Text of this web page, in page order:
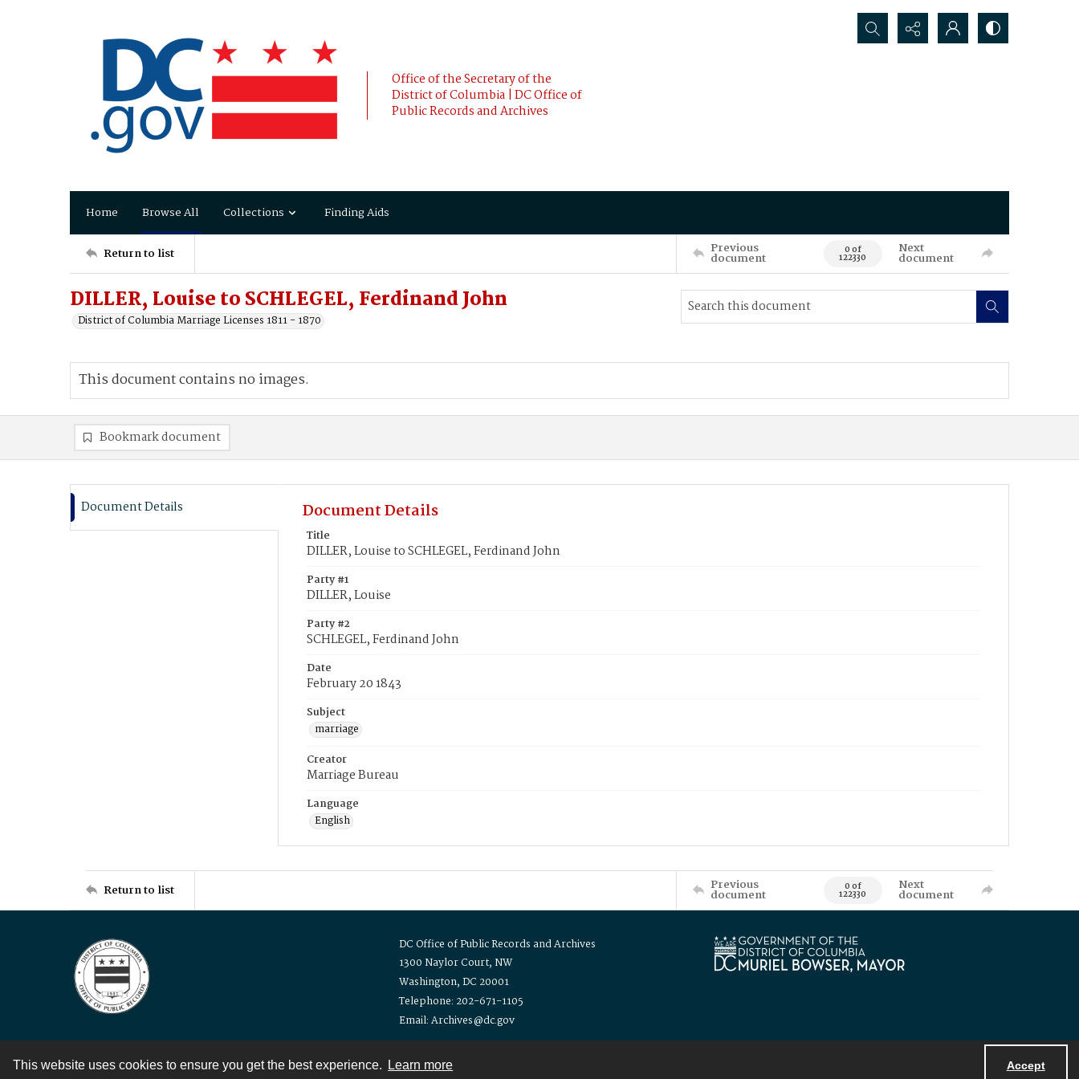
This website uses cookies to ensure you get the best experience. Learn more Accept
Office of the Secretary of the
District of Columbia | DC Office of
Public Records and Archives
Search...
Home Browse All Collections Finding Aids
Return to list Previous
document 0 of
122330
Next
document
DILLER, Louise to SCHLEGEL, Ferdinand John
District of Columbia Marriage Licenses 1811 - 1870
This document contains no images.
Bookmark document
Document Details Document Details
Title
DILLER, Louise to SCHLEGEL, Ferdinand John
Party #1
DILLER, Louise
Party #2
SCHLEGEL, Ferdinand John
Date
February 20 1843
Subject
marriage
Creator
Marriage Bureau
Language
English
Return to list Previous
document 0 of
122330
Next
document
DC Office of Public Records and Archives
1300 Naylor Court, NW
Washington, DC 20001
Telephone: 202-671-1105
Email: Archives@dc.gov
Contact